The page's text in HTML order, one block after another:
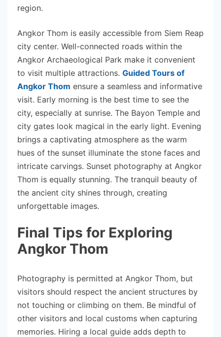
region.
Angkor Thom is easily accessible from Siem Reap
city center. Well-connected roads within the
Angkor Archaeological Park make it convenient
to visit multiple attractions. Guided Tours of
Angkor Thom ensure a seamless and informative
visit. Early morning is the best time to see the
city, especially at sunrise. The Bayon Temple and
city gates look magical in the early light. Evening
brings a captivating atmosphere as the warm
hues of the sunset illuminate the stone faces and
intricate carvings. Sunset photography at Angkor
Thom is equally stunning. The tranquil beauty of
the ancient city shines through, creating
unforgettable images.
Final Tips for Exploring
Angkor Thom
Photography is permitted at Angkor Thom, but
visitors should respect the ancient structures by
not touching or climbing on them. Be mindful of
other visitors and local customs when capturing
memories. Hiring a local guide adds depth to